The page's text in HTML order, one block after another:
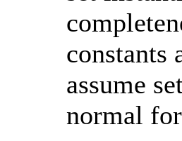
constants
assume
normal